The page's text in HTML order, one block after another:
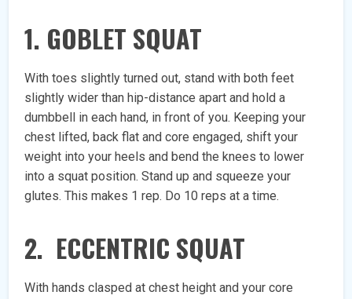
1. GOBLET SQUAT
With toes slightly turned out, stand with both feet
slightly wider than hip-distance apart and hold a
dumbbell in each hand, in front of you. Keeping your
chest lifted, back flat and core engaged, shift your
weight into your heels and bend the knees to lower
into a squat position. Stand up and squeeze your
glutes. This makes 1 rep. Do 10 reps at a time.
2. ECCENTRIC SQUAT
With hands clasped at chest height and your core